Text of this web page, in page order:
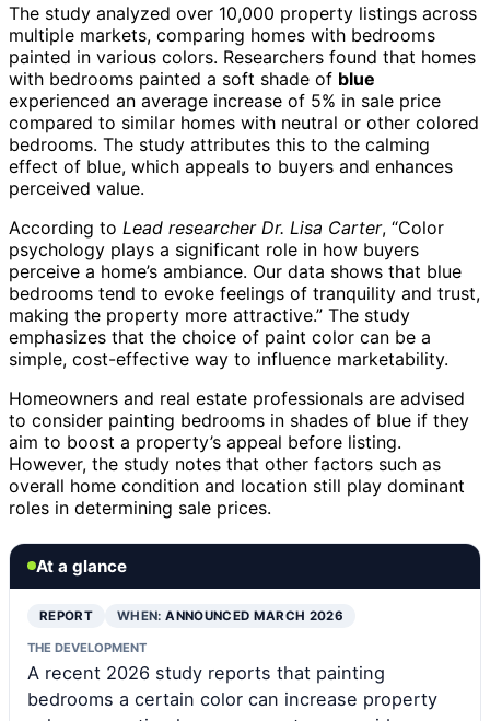
The study analyzed over 10,000 property listings across
multiple markets, comparing homes with bedrooms
painted in various colors. Researchers found that homes
with bedrooms painted a soft shade of blue
experienced an average increase of 5% in sale price
compared to similar homes with neutral or other colored
bedrooms. The study attributes this to the calming
effect of blue, which appeals to buyers and enhances
perceived value.
According to Lead researcher Dr. Lisa Carter, “Color
psychology plays a significant role in how buyers
perceive a home’s ambiance. Our data shows that blue
bedrooms tend to evoke feelings of tranquility and trust,
making the property more attractive.” The study
emphasizes that the choice of paint color can be a
simple, cost-effective way to influence marketability.
Homeowners and real estate professionals are advised
to consider painting bedrooms in shades of blue if they
aim to boost a property’s appeal before listing.
However, the study notes that other factors such as
overall home condition and location still play dominant
roles in determining sale prices.
At a glance
REPORT WHEN:ANNOUNCED MARCH 2026
THE DEVELOPMENT
A recent 2026 study reports that painting
bedrooms a certain color can increase property